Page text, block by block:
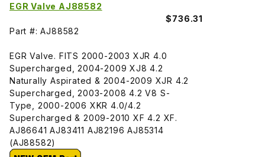
EGR Valve AJ88582
$736.31
Part #: AJ88582
EGR Valve. FITS 2000-2003 XJR 4.0
Supercharged, 2004-2009 XJ8 4.2
Naturally Aspirated & 2004-2009 XJR 4.2
Supercharged, 2003-2008 4.2 V8 S-
Type, 2000-2006 XKR 4.0/4.2
Supercharged & 2009-2010 XF 4.2 XF.
AJ86641 AJ83411 AJ82196 AJ85314
(AJ88582)